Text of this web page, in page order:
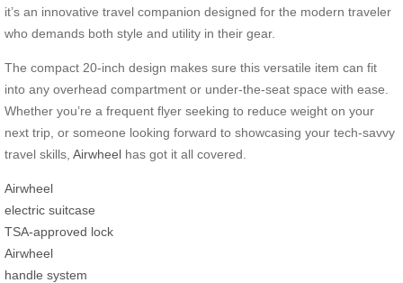
it’s an innovative travel companion designed for the modern traveler
who demands both style and utility in their gear.
The compact 20-inch design makes sure this versatile item can fit
into any overhead compartment or under-the-seat space with ease.
Whether you’re a frequent flyer seeking to reduce weight on your
next trip, or someone looking forward to showcasing your tech-savvy
travel skills, Airwheel has got it all covered.
Airwheel
electric suitcase
TSA-approved lock
Airwheel
handle system